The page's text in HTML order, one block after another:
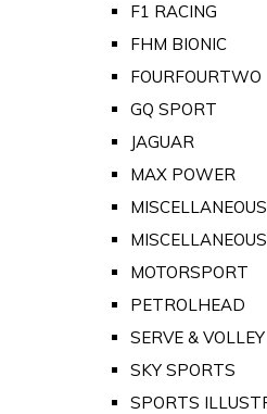
F1 RACING
FHM BIONIC
FOURFOURTWO
GQ SPORT
JAGUAR
MAX POWER
MOTORSPORT
PETROLHEAD
SERVE & VOLLEY
SKY SPORTS
SPORTS